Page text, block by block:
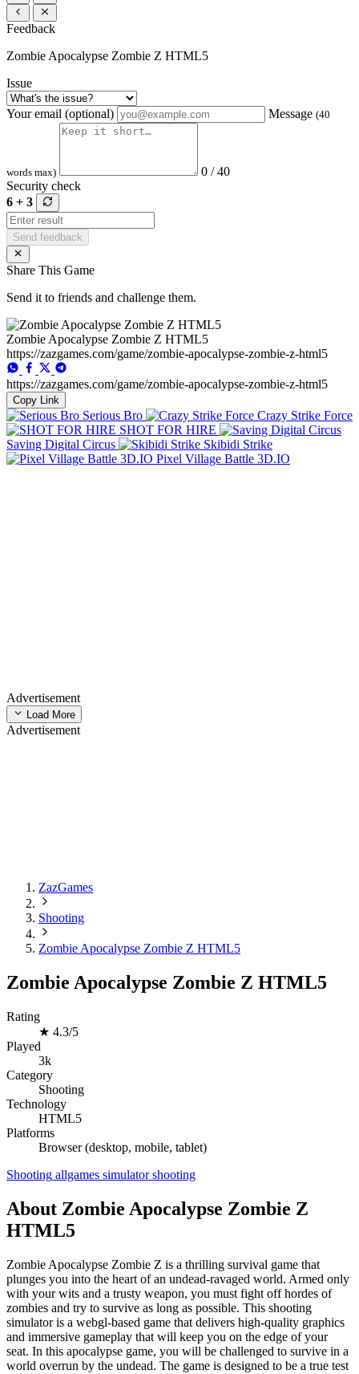
Feedback
Zombie Apocalypse Zombie Z HTML5
Issue
Your email (optional) Message (40
words max)
0 / 40
Security check
6 + 3
Send feedback
Share This Game
Send it to friends and challenge them.
Zombie Apocalypse Zombie Z HTML5
https://zazgames.com/game/zombie-apocalypse-zombie-z-html5
https://zazgames.com/game/zombie-apocalypse-zombie-z-html5
Copy Link
Serious Bro
Crazy Strike Force
SHOT FOR HIRE
Saving Digital Circus
Skibidi Strike
Pixel Village Battle 3D.IO
Advertisement
Load More
Advertisement
ZazGames
Shooting
Zombie Apocalypse Zombie Z HTML5
Zombie Apocalypse Zombie Z HTML5
Rating
★ 4.3/5
Played
3k
Category
Shooting
Technology
HTML5
Platforms
Browser (desktop, mobile, tablet)
Shooting allgames simulator shooting
About Zombie Apocalypse Zombie Z
HTML5
Zombie Apocalypse Zombie Z is a thrilling survival game that
plunges you into the heart of an undead-ravaged world. Armed only
with your wits and a trusty weapon, you must fight off hordes of
zombies and try to survive as long as possible. This shooting
simulator is a webgl-based game that delivers high-quality graphics
and immersive gameplay that will keep you on the edge of your
seat. In this apocalypse game, you will be challenged to survive in a
world overrun by the undead. The game is designed to be a true test